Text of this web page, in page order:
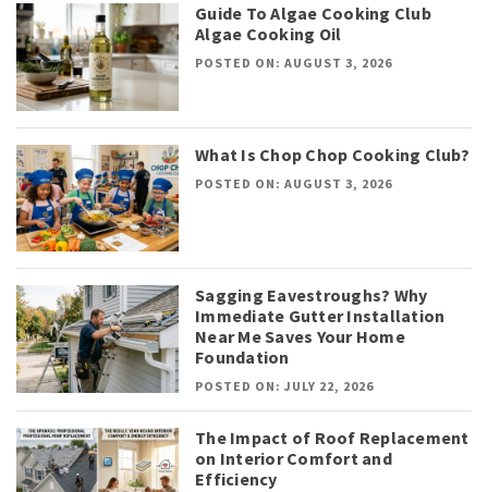
Guide To Algae Cooking Club
Algae Cooking Oil
POSTED ON: AUGUST 3, 2026
What Is Chop Chop Cooking Club?
POSTED ON: AUGUST 3, 2026
Sagging Eavestroughs? Why
Immediate Gutter Installation
Near Me Saves Your Home
Foundation
POSTED ON: JULY 22, 2026
The Impact of Roof Replacement
on Interior Comfort and
Efficiency